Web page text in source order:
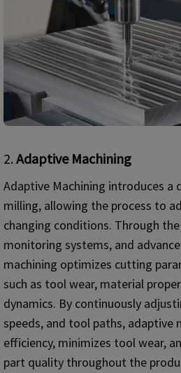
2. Adaptive Machining
Adaptive Machining introduces a
milling, allowing the process to
changing conditions. Through
monitoring systems, and
machining optimizes cutting
such as tool wear, material
dynamics. By continuously
speeds, and tool paths, adaptive
efficiency, minimizes tool wear,
part quality throughout the